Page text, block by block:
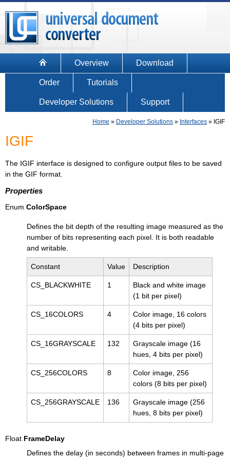
Overview Download
Order Tutorials
Developer Solutions Support
Home » Developer Solutions » Interfaces » IGIF
IGIF
The IGIF interface is designed to configure output files to be saved
in the GIF format.
Properties
Enum ColorSpace
Defines the bit depth of the resulting image measured as the
number of bits representing each pixel. It is both readable
and writable.
Constant Value Description
CS_BLACKWHITE 1
Black and white image
(1 bit per pixel)
CS_16COLORS 4
Color image, 16 colors
(4 bits per pixel)
CS_16GRAYSCALE 132
Grayscale image (16
hues, 4 bits per pixel)
CS_256COLORS 8
Color image, 256
colors (8 bits per pixel)
CS_256GRAYSCALE 136
Grayscale image (256
hues, 8 bits per pixel)
Float FrameDelay
Defines the delay (in seconds) between frames in multi-page